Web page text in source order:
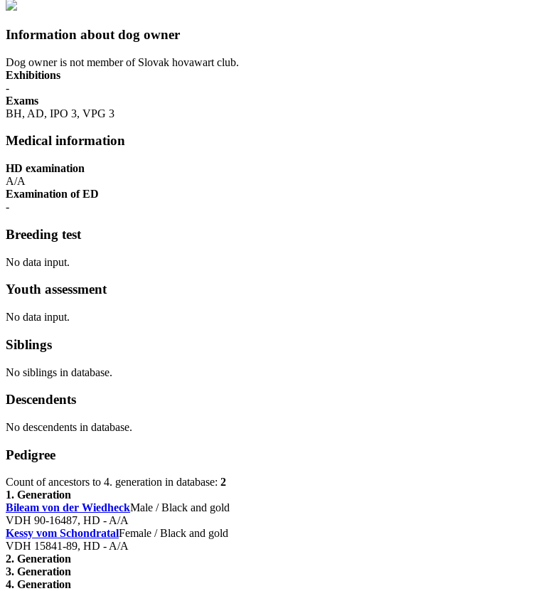
Information about dog owner
Dog owner is not member of Slovak hovawart club.
Exhibitions
-
Exams
BH, AD, IPO 3, VPG 3
Medical information
HD examination
A/A
Examination of ED
-
Breeding test
No data input.
Youth assessment
No data input.
Siblings
No siblings in database.
Descendents
No descendents in database.
Pedigree
Count of ancestors to 4. generation in database: 2
1. Generation
Bileam von der WiedheckMale / Black and gold
VDH 90-16487, HD - A/A
Kessy vom SchondratalFemale / Black and gold
VDH 15841-89, HD - A/A
2. Generation
3. Generation
4. Generation